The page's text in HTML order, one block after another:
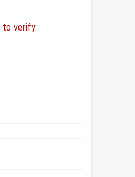
to verify.